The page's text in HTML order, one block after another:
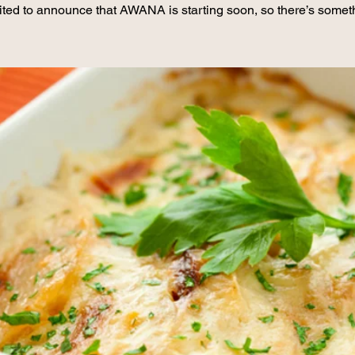
to announce that AWANA is starting soon, so there’s